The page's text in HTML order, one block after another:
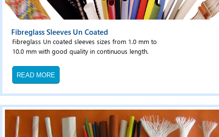
Fibreglass Sleeves Un Coated
Fibreglass Un coated sleeves sizes from 1.0 mm to
10.0 mm with good quality in continuous length.
READ MORE